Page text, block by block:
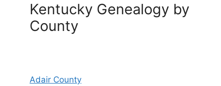
Kentucky Genealogy by
County
Adair County